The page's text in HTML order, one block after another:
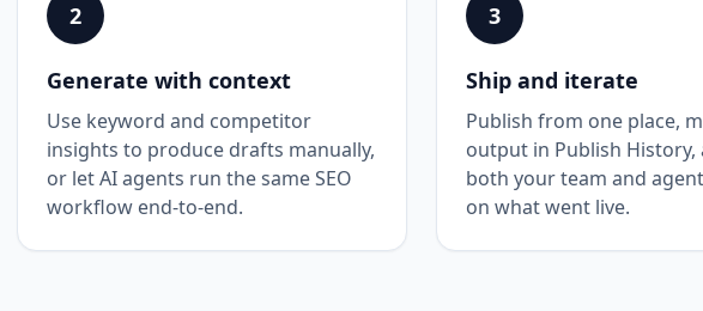
2
Generate with context
Use keyword and competitor
insights to produce drafts manually,
or let AI agents run the same SEO
workflow end-to-end.
3
Ship and iterate
Publish from one place,
output in Publish History,
both your team and
on what went live.